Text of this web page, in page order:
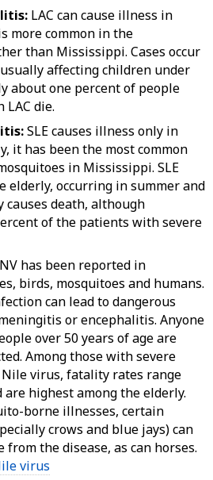
LAC can cause illness in
more common in the
than Mississippi. Cases occur
affecting children under
about one percent of people
die.
SLE causes illness only in
it has been the most common
in Mississippi. SLE
elderly, occurring in summer and
causes death, although
of the patients with severe
has been reported in
birds, mosquitoes and humans.
can lead to dangerous
or encephalitis. Anyone
over 50 years of age are
Among those with severe
virus, fatality rates range
are highest among the elderly.
borne illnesses, certain
crows and blue jays) can
from the disease, as can horses.
virus